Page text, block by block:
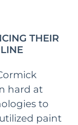
THEIR
hard at
to
paint